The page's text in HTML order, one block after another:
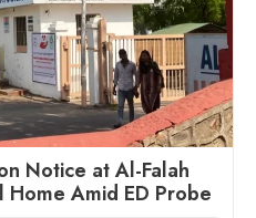
Notice at Al-Falah
Home Amid ED Probe